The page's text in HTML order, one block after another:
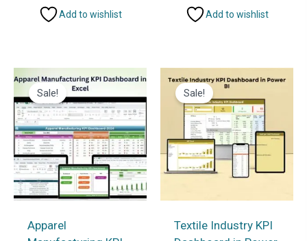
Add to wishlist Add to wishlist
Sale!
Apparel
Sale!
Textile Industry KPI